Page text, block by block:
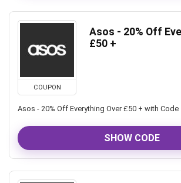
COUPON
Asos - 20% Off
£50 +
Asos - 20% Off Everything Over £50 + with Code
SHOW CODE